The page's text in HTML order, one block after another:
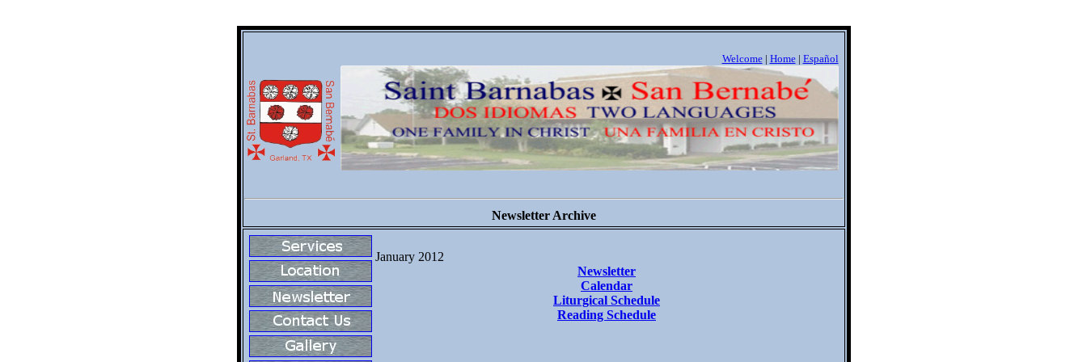
Welcome| Home| Español
Newsletter Archive
January 2012
Newsletter
Calendar
Liturgical Schedule
Reading Schedule